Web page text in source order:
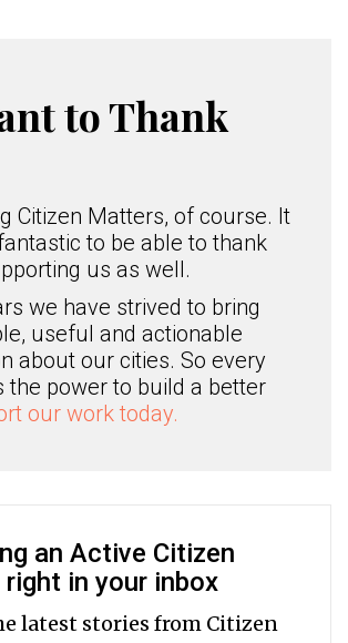
to Thank
Citizen Matters, of course. It
to be able to thank
us as well.
we have strived to bring
useful and actionable
about our cities. So every
the power to build a better
our work today.
an Active Citizen
in your inbox
latest stories from Citizen